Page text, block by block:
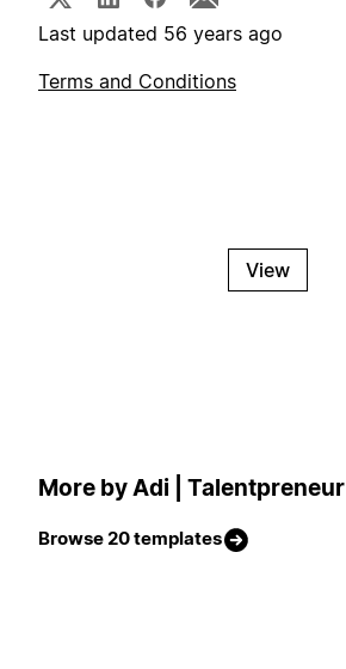
Last updated 56 years ago
Terms and Conditions
View
More by Adi | Talentpreneur
Browse 20 templates